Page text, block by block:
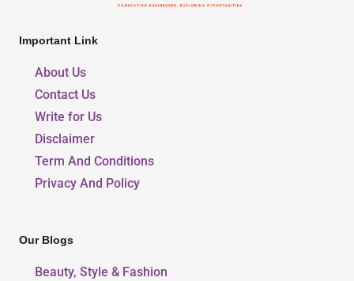
Important Link
About Us
Contact Us
Write for Us
Disclaimer
Term And Conditions
Privacy And Policy
Our Blogs
Beauty, Style & Fashion